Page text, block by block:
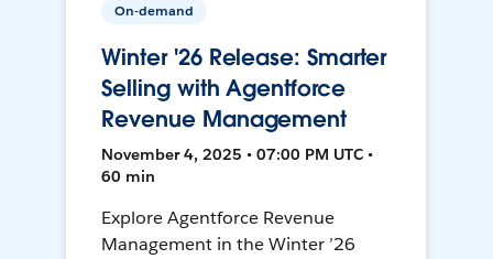
On-demand
Winter '26 Release: Smarter
Selling with Agentforce
Revenue Management
November 4, 2025 • 07:00 PM UTC •
60 min
Explore Agentforce Revenue
Management in the Winter ’26